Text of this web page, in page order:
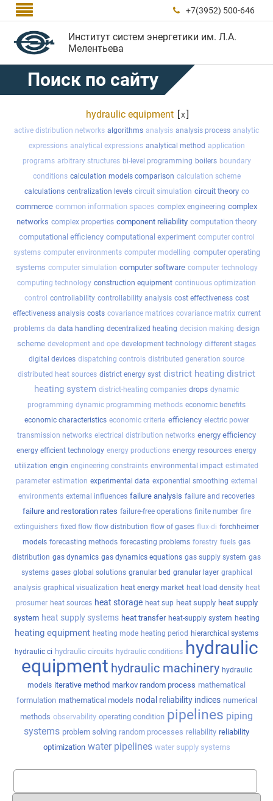
  +7(3952) 500-646
Институт систем энергетики им. Л.А.
Мелентьева
Поиск по сайту
hydraulic equipment [x]
active distribution networks algorithms analysis analysis process analytic
expressions analytical expressions analytical method application
programs arbitrary structures bi-level programming boilers boundary
conditions calculation models comparison calculation scheme
calculations centralization levels circuit simulation circuit theory co
commerce common information spaces complex engineering complex
networks complex properties component reliability computation theory
computational efficiency computational experiment computer control
systems computer environments computer modelling computer operating
systems computer simulation computer software computer technology
computing technology construction equipment continuous optimization
control controllability controllability analysis cost effectiveness cost
effectiveness analysis costs covariance matrices covariance matrix current
problems da data handling decentralized heating decision making design
scheme development and ope development technology different stages
digital devices dispatching controls distributed generation source
distributed heat sources district energy syst district heating district
heating system district-heating companies drops dynamic
programming dynamic programming methods economic benefits
economic characteristics economic criteria efficiency electric power
transmission networks electrical distribution networks energy efficiency
energy efficient technology energy productions energy resources energy
utilization engin engineering constraints environmental impact estimated
parameter estimation experimental data exponential smoothing external
environments external influences failure analysis failure and recoveries
failure and restoration rates failure-free operations finite number fire
extinguishers fixed flow flow distribution flow of gases flux-di forchheimer
models forecasting methods forecasting problems forestry fuels gas
distribution gas dynamics gas dynamics equations gas supply system gas
systems gases global solutions granular bed granular layer graphical
analysis graphical visualization heat energy market heat load density heat
prosumer heat sources heat storage heat sup heat supply heat supply
system heat supply systems heat transfer heat-supply system heating
heating equipment heating mode heating period hierarchical systems
hydraulic ci hydraulic circuits hydraulic conditions hydraulic
equipment hydraulic machinery hydraulic
models iterative method markov random process mathematical
formulation mathematical models nodal reliability indices numerical
methods observability operating condition pipelines piping
systems problem solving random processes reliability reliability
optimization water pipelines water supply systems